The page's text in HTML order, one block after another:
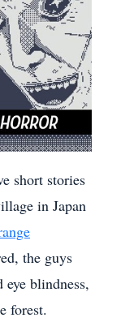
short stories
in Japan
the guys
blindness,
forest.